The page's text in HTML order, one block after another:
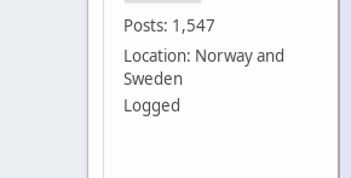
Posts: 1,547
Location: Norway and
Sweden
Logged